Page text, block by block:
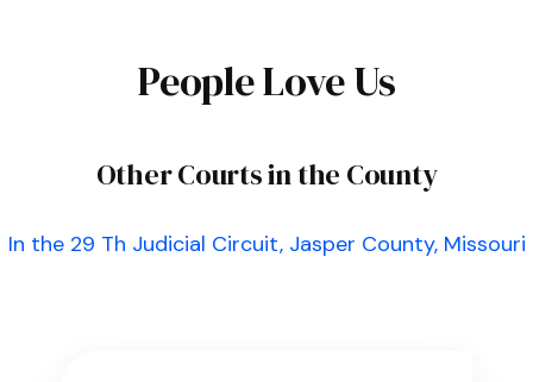
People Love Us
Other Courts in the County
In the 29 Th Judicial Circuit, Jasper County, Missouri